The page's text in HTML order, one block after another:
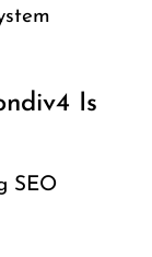
Is
SEO